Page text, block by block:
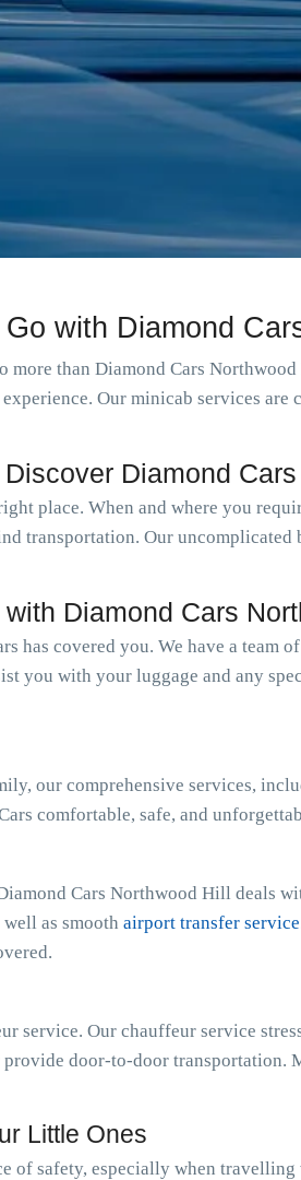
with Diamond
than Diamond Cars
Our minicab services
Diamond Cars
place. When and where you
transportation. Our
Diamond Cars
covered you. We have a team
you with your luggage and any
our comprehensive services,
comfortable, safe, and
Cars Northwood Hill deals
as smooth airport transfer service
Our chauffeur service
door-to-door transportation.
Little Ones
of safety, especially when